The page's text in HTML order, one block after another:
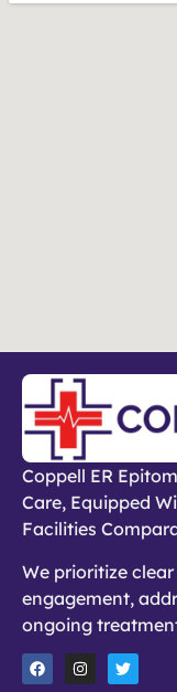
Coppell ER
Care, Equipped
Facilities
We prioritize
engagement,
ongoing